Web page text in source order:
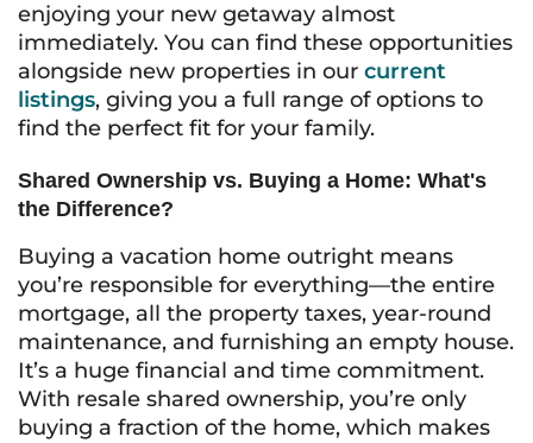
enjoying your new getaway almost
immediately. You can find these opportunities
alongside new properties in our current
listings, giving you a full range of options to
find the perfect fit for your family.
Shared Ownership vs. Buying a Home: What's
the Difference?
Buying a vacation home outright means
you’re responsible for everything—the entire
mortgage, all the property taxes, year-round
maintenance, and furnishing an empty house.
It’s a huge financial and time commitment.
With resale shared ownership, you’re only
buying a fraction of the home, which makes